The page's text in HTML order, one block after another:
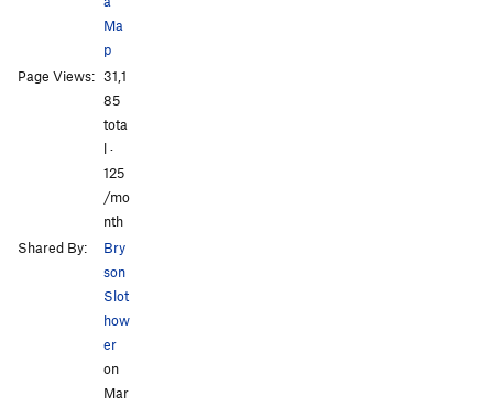
Ma
p
Page Views: 31,1
85
tota
l ·
125
/mo
nth
Shared By:
Bry
son
Slot
how
er
on
Mar